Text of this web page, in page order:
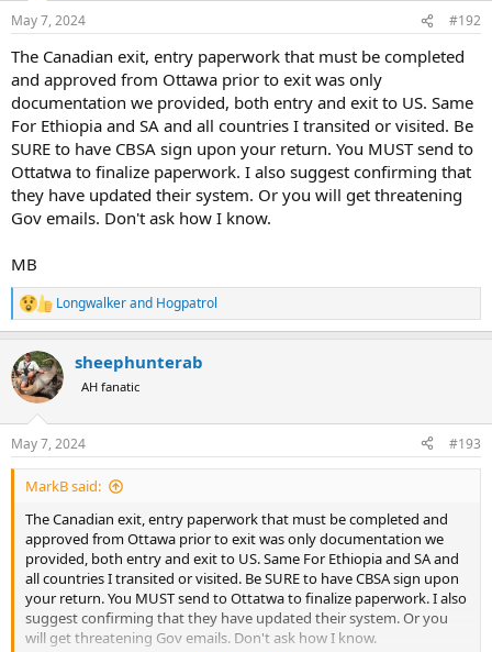
n
s
:
May 7, 2024 #192
The Canadian exit, entry paperwork that must be completed
and approved from Ottawa prior to exit was only
documentation we provided, both entry and exit to US. Same
For Ethiopia and SA and all countries I transited or visited. Be
SURE to have CBSA sign upon your return. You MUST send to
Ottatwa to finalize paperwork. I also suggest confirming that
they have updated their system. Or you will get threatening
Gov emails. Don't ask how I know.
MB
R
e
c
t
i
s
:
Longwalkerand Hogpatrol
sheephunterab
AH fanatic
May 7, 2024 #193
MarkB said:
The Canadian exit, entry paperwork that must be completed and
approved from Ottawa prior to exit was only documentation we
provided, both entry and exit to US. Same For Ethiopia and SA and
all countries I transited or visited. Be SURE to have CBSA sign upon
your return. You MUST send to Ottatwa to finalize paperwork. I also
suggest confirming that they have updated their system. Or you
will get threatening Gov emails. Don't ask how I know.